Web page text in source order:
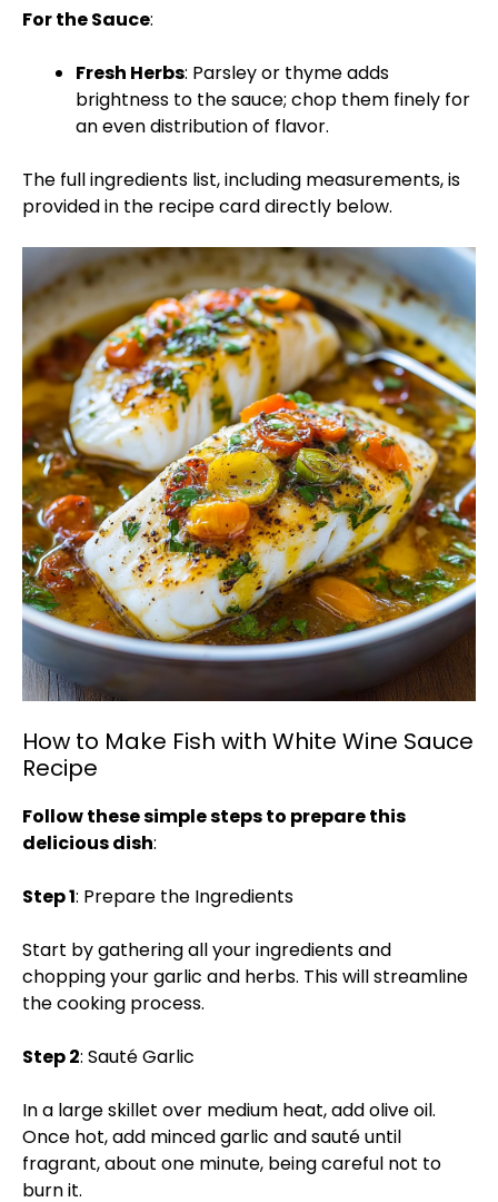
For the Sauce:
Fresh Herbs: Parsley or thyme adds
brightness to the sauce; chop them finely for
an even distribution of flavor.
The full ingredients list, including measurements, is
provided in the recipe card directly below.
How to Make Fish with White Wine Sauce
Recipe
Follow these simple steps to prepare this
delicious dish:
Step 1: Prepare the Ingredients
Start by gathering all your ingredients and
chopping your garlic and herbs. This will streamline
the cooking process.
Step 2: Sauté Garlic
In a large skillet over medium heat, add olive oil.
Once hot, add minced garlic and sauté until
fragrant, about one minute, being careful not to
burn it.